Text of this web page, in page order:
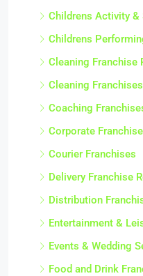
Childrens Activity &
Childrens
Cleaning Franchise
Cleaning Franchises
Coaching
Corporate
Courier Franchises
Delivery Franchise
Distribution
Entertainment &
Events & Wedding
Food and Drink